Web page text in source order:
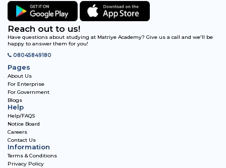
Reach out to us!
Have questions about studying at Matriye Academy? Give us a call and we'll be
happy to answer them for you!
08045849180
Pages
About Us
For Enterprise
For Government
Blogs
Help
Help/FAQS
Notice Board
Careers
Contact Us
Information
Terms & Conditions
Privacy Policy